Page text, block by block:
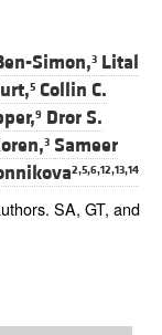
Simon,3 Lital
5 Collin C.
9 Dror S.
3 Sameer
2,5,6,12,13,14
SA, GT, and